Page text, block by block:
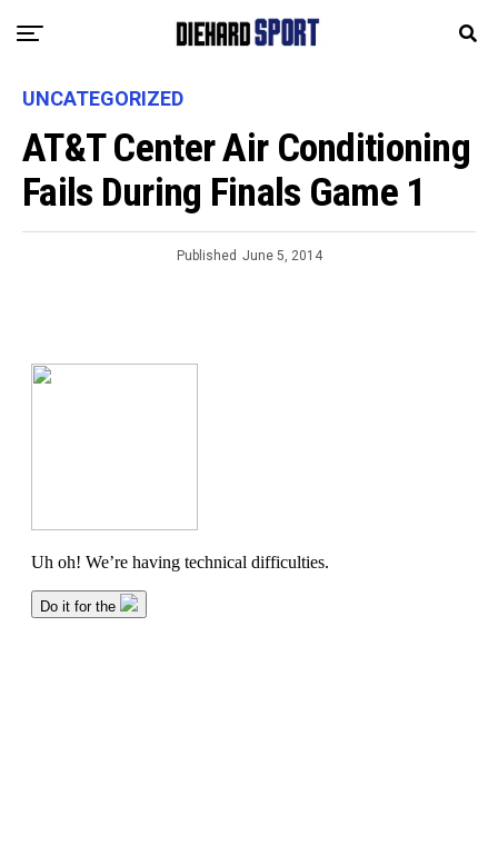
UNCATEGORIZED
AT&T Center Air Conditioning
Fails During Finals Game 1
Published June 5, 2014